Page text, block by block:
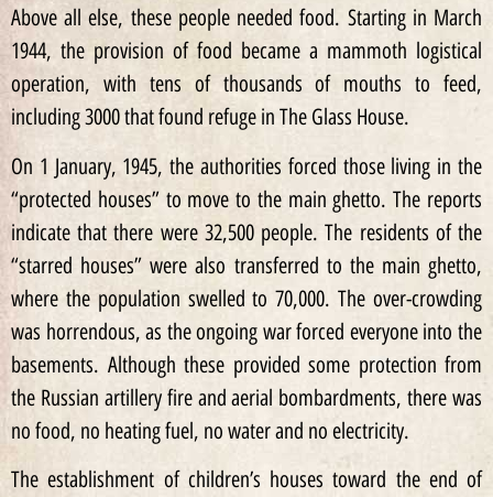
Above all else, these people needed food. Starting in March
1944, the provision of food became a mammoth logistical
operation, with tens of thousands of mouths to feed,
including 3000 that found refuge in The Glass House.
On 1 January, 1945, the authorities forced those living in the
“protected houses” to move to the main ghetto. The reports
indicate that there were 32,500 people. The residents of the
“starred houses” were also transferred to the main ghetto,
where the population swelled to 70,000. The over-crowding
was horrendous, as the ongoing war forced everyone into the
basements. Although these provided some protection from
the Russian artillery fire and aerial bombardments, there was
no food, no heating fuel, no water and no electricity.
The establishment of children’s houses toward the end of